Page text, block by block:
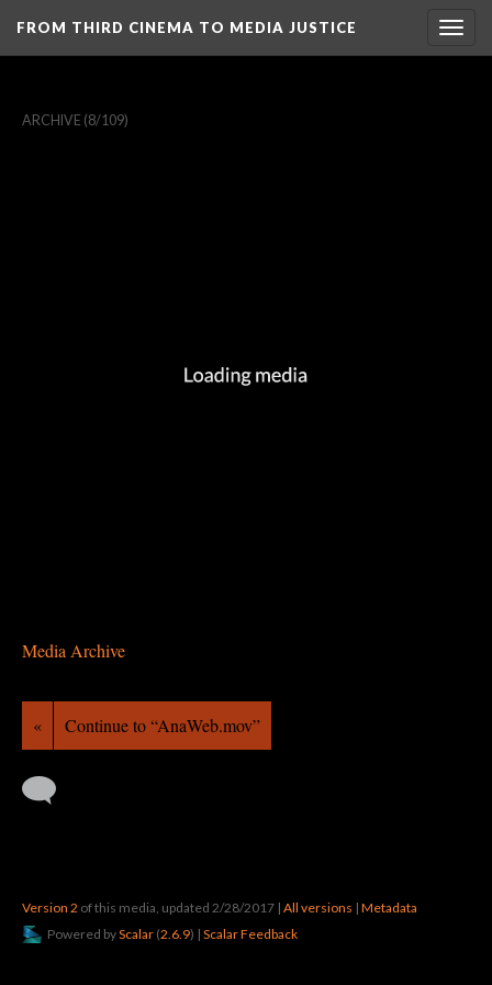
FROM THIRD CINEMA TO MEDIA JUSTICE
ARCHIVE (8/109)
Media Archive
« Continue to “AnaWeb.mov”
Version 2 of this media, updated 2/28/2017 | All versions | Metadata
Powered byScalar (2.6.9) | Scalar Feedback